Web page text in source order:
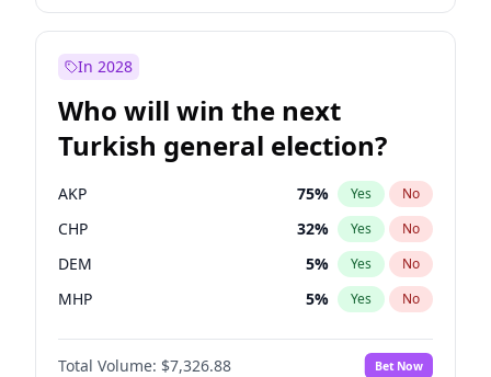
In 2028
Who will win the next
Turkish general election?
AKP 75% Yes No
CHP 32% Yes No
DEM 5% Yes No
MHP 5% Yes No
Total Volume: $7,326.88 Bet Now